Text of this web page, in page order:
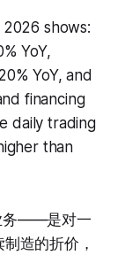
shows:
YoY,
YoY, and
financing
daily trading
than
务——是对一
造的折价，